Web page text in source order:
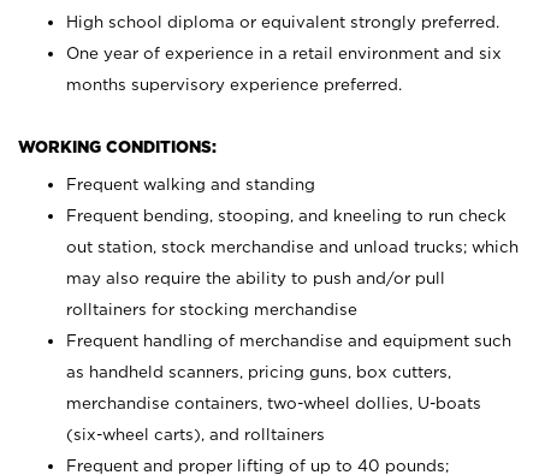
High school diploma or equivalent strongly preferred.
One year of experience in a retail environment and six
months supervisory experience preferred.
WORKING CONDITIONS:
Frequent walking and standing
Frequent bending, stooping, and kneeling to run check
out station, stock merchandise and unload trucks; which
may also require the ability to push and/or pull
rolltainers for stocking merchandise
Frequent handling of merchandise and equipment such
as handheld scanners, pricing guns, box cutters,
merchandise containers, two-wheel dollies, U-boats
(six-wheel carts), and rolltainers
Frequent and proper lifting of up to 40 pounds;